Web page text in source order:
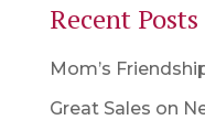
Recent Posts
Mom’s
Great Sales on